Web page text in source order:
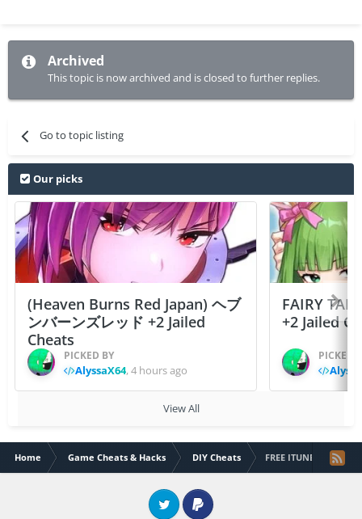
Archived
This topic is now archived and is closed to further replies.
Go to topic listing
Our picks
(Heaven Burns Red Japan) ヘブ
ンバーンズレッド +2 Jailed
Cheats
PICKED BY
AlyssaX64,4 hours ago
FAIRY
+2 Jailed
PICKED
View All
Home Game Cheats & Hacks DIY Cheats FREE ITUNES MUSIC